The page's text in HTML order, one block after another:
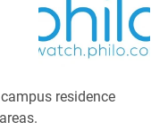
residence